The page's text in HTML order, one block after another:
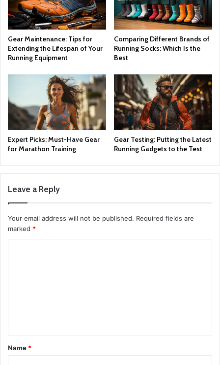
Gear Maintenance: Tips for
Extending the Lifespan of Your
Running Equipment
Comparing Different Brands of
Running Socks: Which Is the
Best
Expert Picks: Must-Have Gear
for Marathon Training
Gear Testing: Putting the Latest
Running Gadgets to the Test
Leave a Reply
Your email address will not be published. Required fields are
marked *
t
*
Name *